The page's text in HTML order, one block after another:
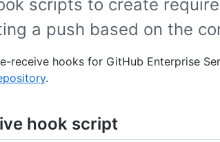
scripts to create
a push based on the
receive hooks for GitHub Enterprise
.
hook script